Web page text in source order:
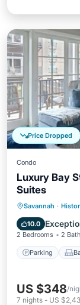
Price Dropped
Condo
Luxury Bay
Suites
Savannah ·
10.0
2 Bedrooms 2
Parking
Air
US $348/
7 nights - US